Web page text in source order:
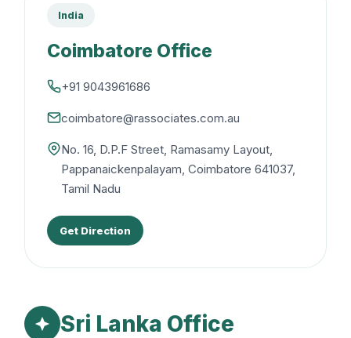
India
Coimbatore Office
+91 9043961686
coimbatore@rassociates.com.au
No. 16, D.P.F Street, Ramasamy Layout,
Pappanaickenpalayam, Coimbatore 641037,
Tamil Nadu
Get Direction
Sri Lanka Office